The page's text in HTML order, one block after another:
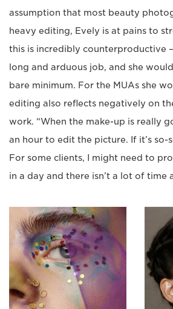
assumption that most beauty
heavy editing, Evely is at pains to
this is incredibly counterproductive
long and arduous job, and she
bare minimum. For the MUAs she
editing also reflects negatively on
work. “When the make-up is really
an hour to edit the picture. If it’s so-
For some clients, I might need to
in a day and there isn’t a lot of time